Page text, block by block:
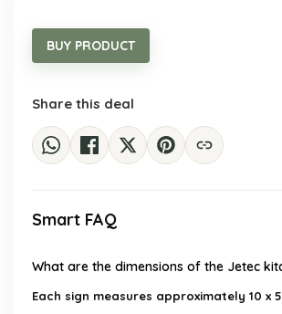
BUY PRODUCT
Share this deal
Smart FAQ
What are the dimensions of the Jetec
Each sign measures approximately 10 x